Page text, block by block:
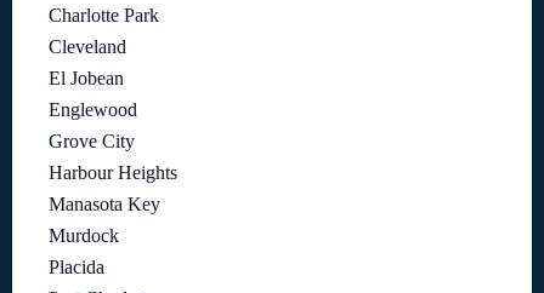
Charlotte Park
Cleveland
El Jobean
Englewood
Grove City
Harbour Heights
Manasota Key
Murdock
Placida